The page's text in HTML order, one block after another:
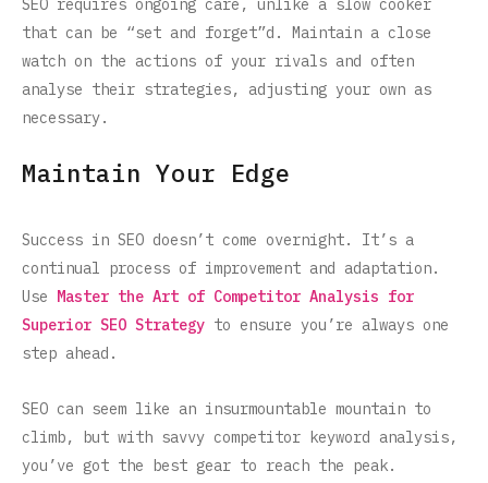
SEO requires ongoing care, unlike a slow cooker
that can be “set and forget”d. Maintain a close
watch on the actions of your rivals and often
analyse their strategies, adjusting your own as
necessary.
Maintain Your Edge
Success in SEO doesn’t come overnight. It’s a
continual process of improvement and adaptation.
Use Master the Art of Competitor Analysis for
Superior SEO Strategy to ensure you’re always one
step ahead.
SEO can seem like an insurmountable mountain to
climb, but with savvy competitor keyword analysis,
you’ve got the best gear to reach the peak.